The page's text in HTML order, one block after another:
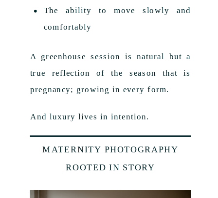
The ability to move slowly and
comfortably
A greenhouse session is natural but a
true reflection of the season that is
pregnancy; growing in every form.
And luxury lives in intention.
MATERNITY PHOTOGRAPHY
ROOTED IN STORY